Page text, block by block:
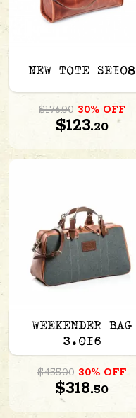
NEW TOTE SE108
$176.00 30% OFF
$123.20
WEEKENDER BAG
3.016
$455.00 30% OFF
$318.50